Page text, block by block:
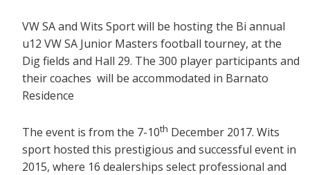
VW SA and Wits Sport will be hosting the Bi annual
u12 VW SA Junior Masters football tourney, at the
Dig fields and Hall 29. The 300 player participants and
their coaches will be accommodated in Barnato
Residence
The event is from the 7-10th December 2017. Wits
sport hosted this prestigious and successful event in
2015, where 16 dealerships select professional and